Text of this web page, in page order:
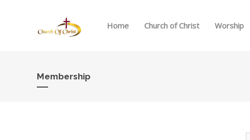
Home Church of Christ Worship
Membership